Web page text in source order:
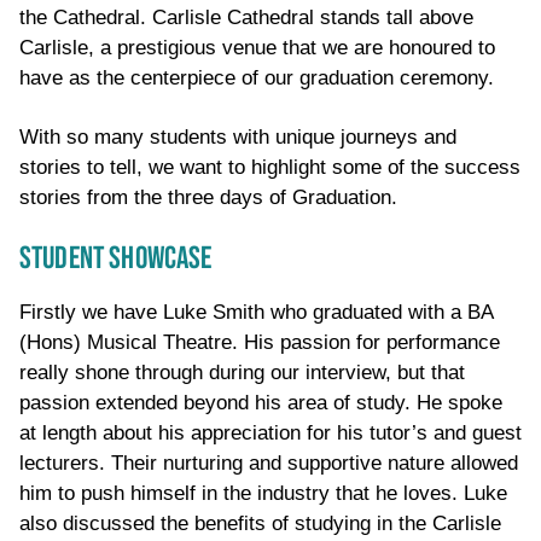
the Cathedral. Carlisle Cathedral stands tall above
Carlisle, a prestigious venue that we are honoured to
have as the centerpiece of our graduation ceremony.
With so many students with unique journeys and
stories to tell, we want to highlight some of the success
stories from the three days of Graduation.
STUDENT SHOWCASE
Firstly we have Luke Smith who graduated with a BA
(Hons) Musical Theatre. His passion for performance
really shone through during our interview, but that
passion extended beyond his area of study. He spoke
at length about his appreciation for his tutor’s and guest
lecturers. Their nurturing and supportive nature allowed
him to push himself in the industry that he loves. Luke
also discussed the benefits of studying in the Carlisle